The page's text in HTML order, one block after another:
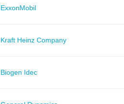
ExxonMobil
Kraft Heinz Company
Biogen Idec